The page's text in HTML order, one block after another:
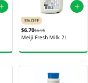
3% OFF
$6.70$6.95
Meiji Fresh Milk 2L